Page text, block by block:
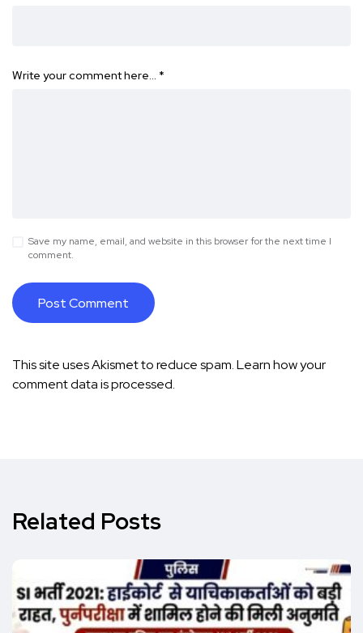
Write your comment here… *
Save my name, email, and website in this browser for the next time I
comment.
This site uses Akismet to reduce spam.Learn how your
comment data is processed.
Related Posts